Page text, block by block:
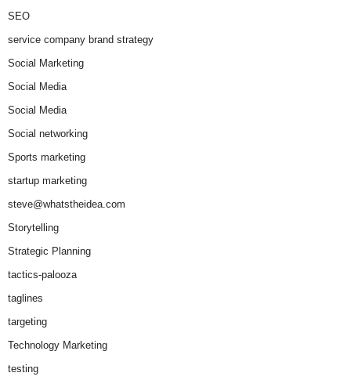
SEO
service company brand strategy
Social Marketing
Social Media
Social Media
Social networking
Sports marketing
startup marketing
steve@whatstheidea.com
Storytelling
Strategic Planning
tactics-palooza
taglines
targeting
Technology Marketing
testing